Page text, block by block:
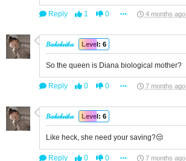
Reply 1 0 4 months ago
𝐵𝒶𝓁𝒶𝓁𝒶𝒾𝓀𝒶 Level: 6
So the queen is Diana biological mother?
Reply 0 0 7 months ago
𝐵𝒶𝓁𝒶𝓁𝒶𝒾𝓀𝒶 Level: 6
Like heck, she need your saving?😒
Reply 0 0 7 months ago